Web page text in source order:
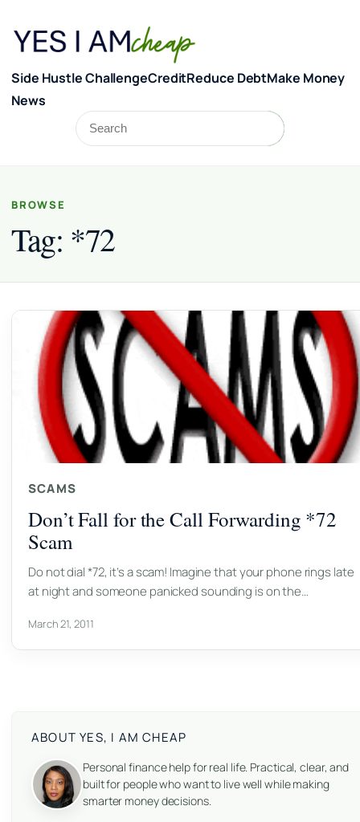
Side Hustle ChallengeCreditReduce DebtMake Money
News
Search
BROWSE
Tag: *72
SCAMS
Don’t Fall for the Call Forwarding *72
Scam
Do not dial *72, it’s a scam! Imagine that your phone rings late
at night and someone panicked sounding is on the…
March 21, 2011
ABOUT YES, I AM CHEAP
Personal finance help for real life. Practical, clear, and
built for people who want to live well while making
smarter money decisions.